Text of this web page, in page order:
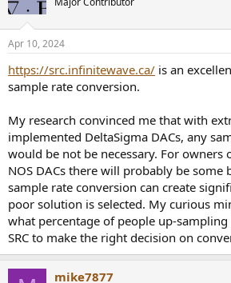
Apr 10, 2024
https://src.infinitewave.ca/ is an
sample rate conversion.
My research convinced me that with
implemented DeltaSigma DACs, any
would be not be necessary. For
NOS DACs there will probably be some
sample rate conversion can create
poor solution is selected. My curious
what percentage of people up-
SRC to make the right decision on
mike7877